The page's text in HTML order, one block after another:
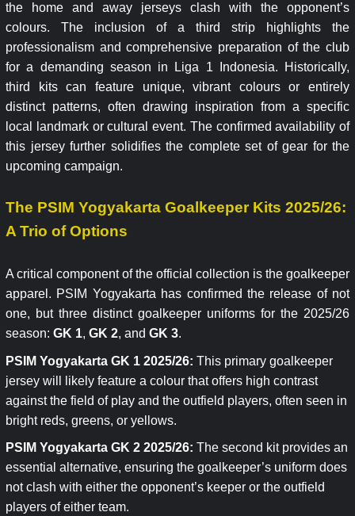
the home and away jerseys clash with the opponent’s
colours. The inclusion of a third strip highlights the
professionalism and comprehensive preparation of the club
for a demanding season in Liga 1 Indonesia. Historically,
third kits can feature unique, vibrant colours or entirely
distinct patterns, often drawing inspiration from a specific
local landmark or cultural event. The confirmed availability of
this jersey further solidifies the complete set of gear for the
upcoming campaign.
The PSIM Yogyakarta Goalkeeper Kits 2025/26:
A Trio of Options
A critical component of the official collection is the goalkeeper
apparel. PSIM Yogyakarta has confirmed the release of not
one, but three distinct goalkeeper uniforms for the 2025/26
season: GK 1, GK 2, and GK 3.
PSIM Yogyakarta GK 1 2025/26: This primary goalkeeper
jersey will likely feature a colour that offers high contrast
against the field of play and the outfield players, often seen in
bright reds, greens, or yellows.
PSIM Yogyakarta GK 2 2025/26: The second kit provides an
essential alternative, ensuring the goalkeeper’s uniform does
not clash with either the opponent’s keeper or the outfield
players of either team.